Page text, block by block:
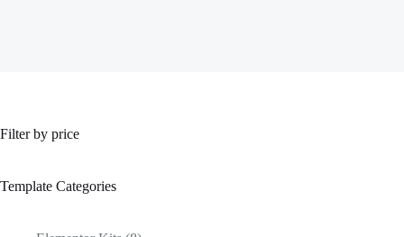
Filter by price
Template Categories